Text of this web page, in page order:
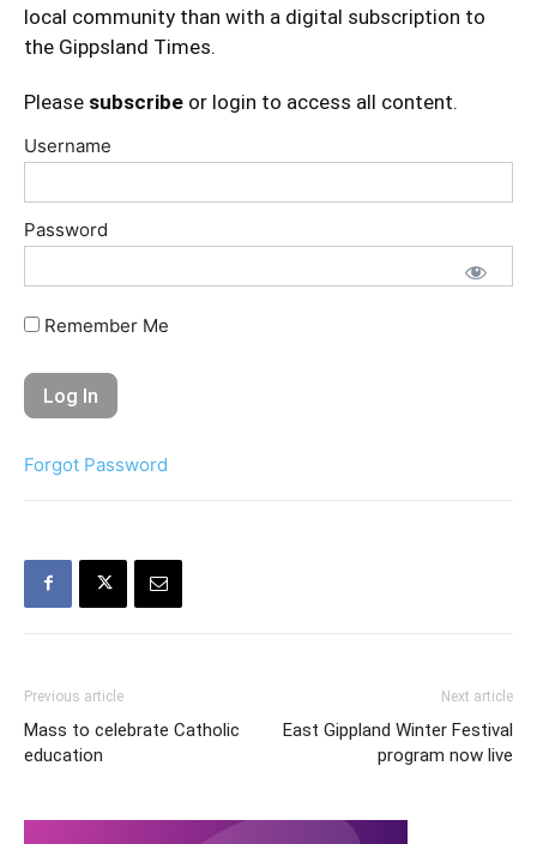
local community than with a digital subscription to
the Gippsland Times.
Please subscribe or login to access all content.
Username
Password
Remember Me
Forgot Password
Previous article
Mass to celebrate Catholic
education
Next article
East Gippland Winter Festival
program now live